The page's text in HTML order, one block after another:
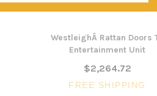
WestleighÂ Rattan Doors
Entertainment Unit
$2,264.72
FREE SHIPPING